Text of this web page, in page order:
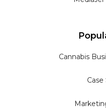
Cannabis